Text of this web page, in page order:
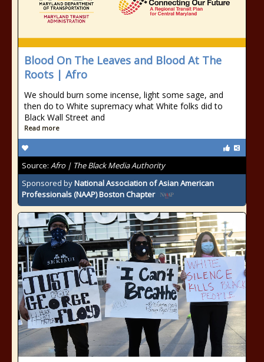
Blood On The Leaves and Blood At The
Roots | Afro
We should burn some incense, light some sage, and
then do to White supremacy what White folks did to
Black Wall Street and
Read more
Source: Afro | The Black Media Authority
Sponsored byNational Association of Asian American
Professionals (NAAP) Boston Chapter